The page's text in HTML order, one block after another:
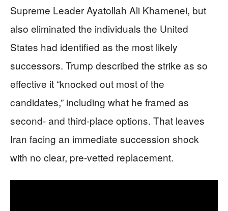
Supreme Leader Ayatollah Ali Khamenei, but
also eliminated the individuals the United
States had identified as the most likely
successors. Trump described the strike as so
effective it “knocked out most of the
candidates,” including what he framed as
second- and third-place options. That leaves
Iran facing an immediate succession shock
with no clear, pre-vetted replacement.